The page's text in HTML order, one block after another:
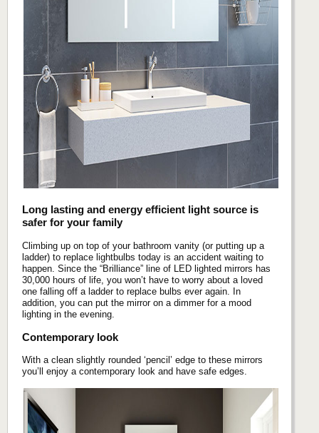
Long lasting and energy efficient light source is
safer for your family
Climbing up on top of your bathroom vanity (or putting up a
ladder) to replace lightbulbs today is an accident waiting to
happen. Since the “Brilliance” line of LED lighted mirrors has
30,000 hours of life, you won’t have to worry about a loved
one falling off a ladder to replace bulbs ever again. In
addition, you can put the mirror on a dimmer for a mood
lighting in the evening.
Contemporary look
With a clean slightly rounded ‘pencil’ edge to these mirrors
you’ll enjoy a contemporary look and have safe edges.